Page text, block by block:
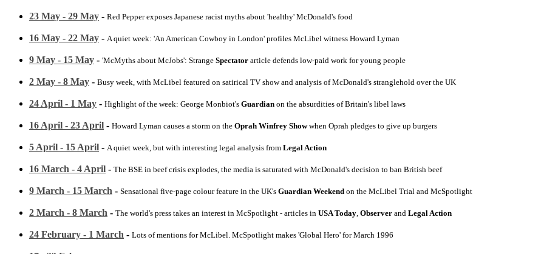
23 May - 29 May - Red Pepper exposes Japanese racist myths about 'healthy' McDonald's food
16 May - 22 May - A quiet week: 'An American Cowboy in London' profiles McLibel witness Howard Lyman
9 May - 15 May - 'McMyths about McJobs': Strange Spectator article defends low-paid work for young people
2 May - 8 May - Busy week, with McLibel featured on satirical TV show and analysis of McDonald's stranglehold over the UK
24 April - 1 May - Highlight of the week: George Monbiot's Guardian on the absurdities of Britain's libel laws
16 April - 23 April - Howard Lyman causes a storm on the Oprah Winfrey Showwhen Oprah pledges to give up burgers
5 April - 15 April - A quiet week, but with interesting legal analysis from Legal Action
16 March - 4 April - The BSE in beef crisis explodes, the media is saturated with McDonald's decision to ban British beef
9 March - 15 March - Sensational five-page colour feature in the UK's Guardian Weekend on the McLibel Trial and McSpotlight
2 March - 8 March - The world's press takes an interest in McSpotlight - articles in USA Today Observer and Legal Action
24 February - 1 March - Lots of mentions for McLibel. McSpotlight makes 'Global Hero' for March 1996